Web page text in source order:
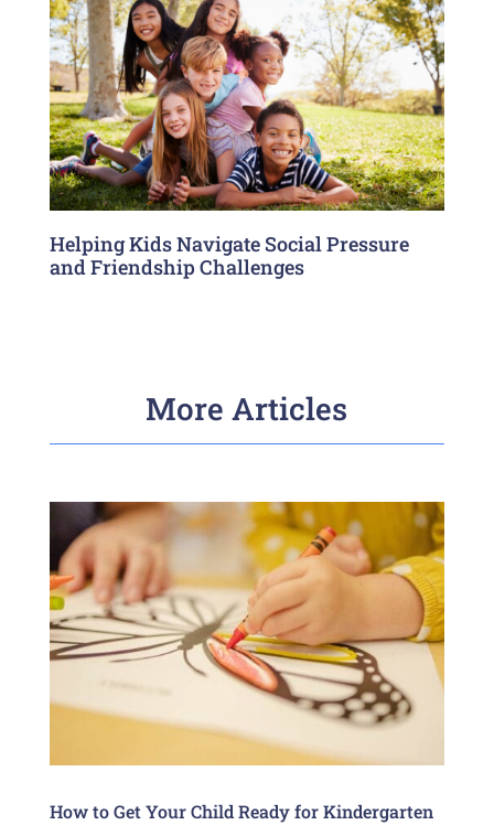
Helping Kids Navigate Social Pressure
and Friendship Challenges
More Articles
How to Get Your Child Ready for Kindergarten